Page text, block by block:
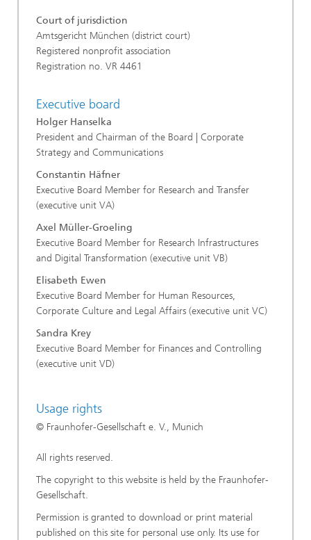
Court of jurisdiction
Amtsgericht München (district court)
Registered nonprofit association
Registration no. VR 4461
Executive board
Holger Hanselka
President and Chairman of the Board | Corporate
Strategy and Communications
Constantin Häfner
Executive Board Member for Research and Transfer
(executive unit VA)
Axel Müller-Groeling
Executive Board Member for Research Infrastructures
and Digital Transformation (executive unit VB)
Elisabeth Ewen
Executive Board Member for Human Resources,
Corporate Culture and Legal Affairs (executive unit VC)
Sandra Krey
Executive Board Member for Finances and Controlling
(executive unit VD)
Usage rights
© Fraunhofer-Gesellschaft e. V., Munich
All rights reserved.
The copyright to this website is held by the Fraunhofer-
Gesellschaft.
Permission is granted to download or print material
published on this site for personal use only. Its use for